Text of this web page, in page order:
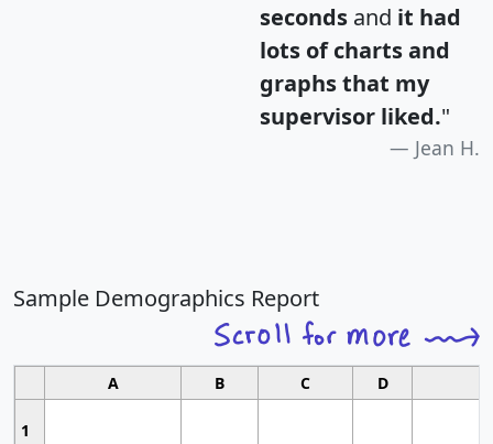
seconds and it had
lots of charts and
graphs that my
supervisor liked."
Jean H.
Sample Demographics Report
A B C D
1